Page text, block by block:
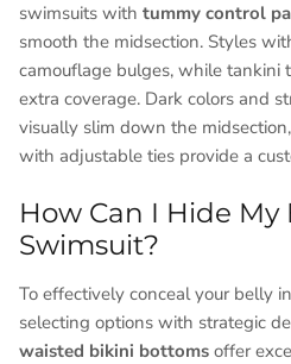
swimsuits with tummy control
smooth the midsection. Styles
camouflage bulges, while tankini
extra coverage. Dark colors and
visually slim down the
with adjustable ties provide a
How Can I Hide My
Swimsuit?
To effectively conceal your belly
selecting options with strategic
waisted bikini bottoms offer